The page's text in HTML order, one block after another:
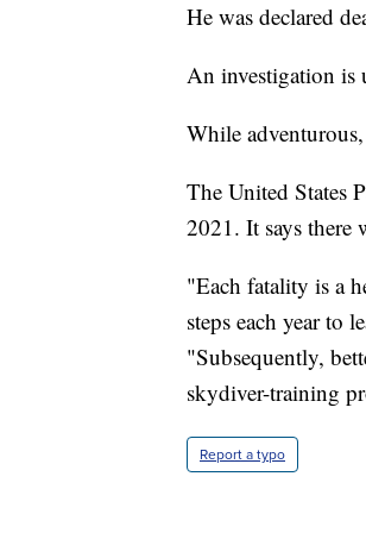
He was declared
An investigation is
While
The United States
2021. It says there
"Each fatality is a
steps each year to
"Subsequently,
skydiver-training
Report a typo